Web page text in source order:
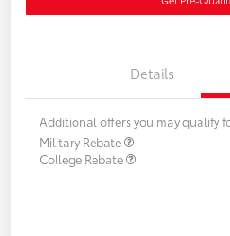
Details
Additional offers you may qualify
Military Rebate
College Rebate